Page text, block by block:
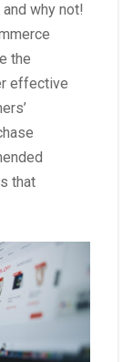
why not!
the
effective
that